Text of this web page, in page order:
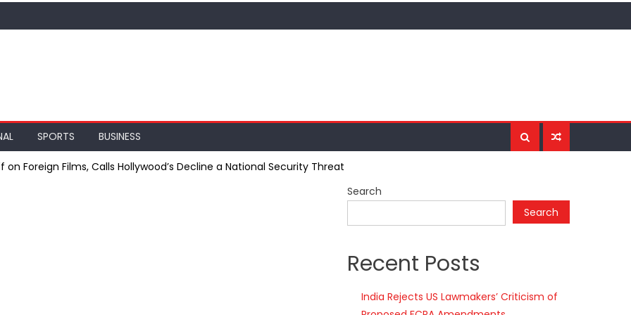
SPORTS BUSINESS
on Foreign Films, Calls Hollywood’s Decline a National Security Threat
Search
Search
Recent Posts
India Rejects US Lawmakers’ Criticism of